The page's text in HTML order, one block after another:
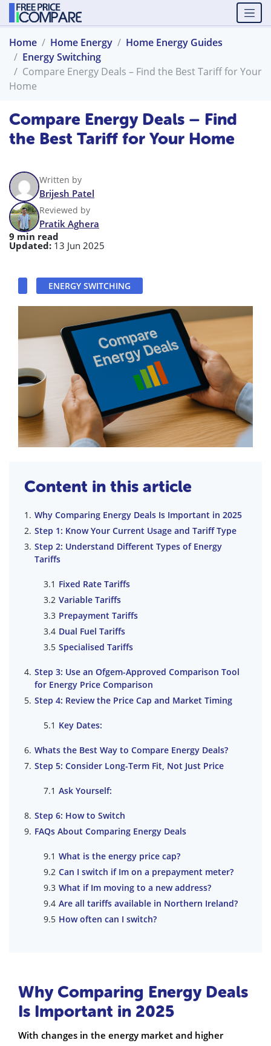
Home Home Energy
Home Energy Guides
Energy Switching
Compare Energy Deals – Find the Best Tariff for Your
Home
Compare Energy Deals – Find
the Best Tariff for Your Home
Written by
Brijesh Patel
Reviewed by
Pratik Aghera
9 min read
Updated: 13 Jun 2025
ENERGY SWITCHING
Content in this article
Why Comparing Energy Deals Is Important in 2025
Step 1: Know Your Current Usage and Tariff Type
Step 2: Understand Different Types of Energy
Tariffs
Fixed Rate Tariffs
Variable Tariffs
Prepayment Tariffs
Dual Fuel Tariffs
Specialised Tariffs
Step 3: Use an Ofgem-Approved Comparison Tool
for Energy Price Comparison
Step 4: Review the Price Cap and Market Timing
Key Dates:
Whats the Best Way to Compare Energy Deals?
Step 5: Consider Long-Term Fit, Not Just Price
Ask Yourself:
Step 6: How to Switch
FAQs About Comparing Energy Deals
What is the energy price cap?
Can I switch if Im on a prepayment meter?
What if Im moving to a new address?
Are all tariffs available in Northern Ireland?
How often can I switch?
Why Comparing Energy Deals
Is Important in 2025
With changes in the energy market and higher